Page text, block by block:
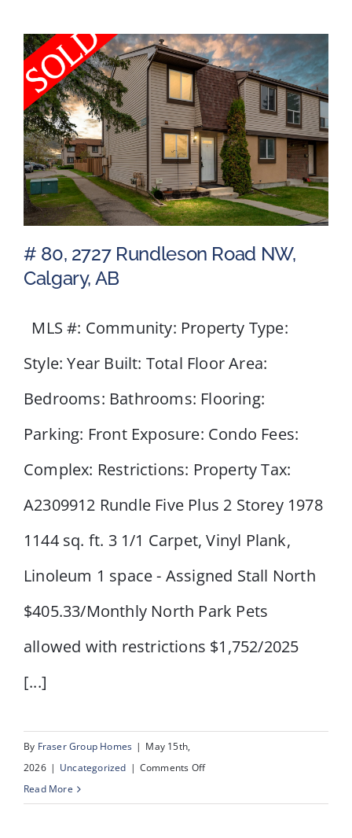
View
NW
# 80, 2727 Rundleson Road
NW, Calgary, AB
# 80, 2727 Rundleson Road NW,
Calgary, AB
MLS #: Community: Property Type:
Style: Year Built: Total Floor Area:
Bedrooms: Bathrooms: Flooring:
Parking: Front Exposure: Condo Fees:
Complex: Restrictions: Property Tax:
A2309912 Rundle Five Plus 2 Storey 1978
1144 sq. ft. 3 1/1 Carpet, Vinyl Plank,
Linoleum 1 space - Assigned Stall North
$405.33/Monthly North Park Pets
allowed with restrictions $1,752/2025
[...]
By Fraser Group Homes | May 15th,
2026 | Uncategorized | Comments Offon
Read More